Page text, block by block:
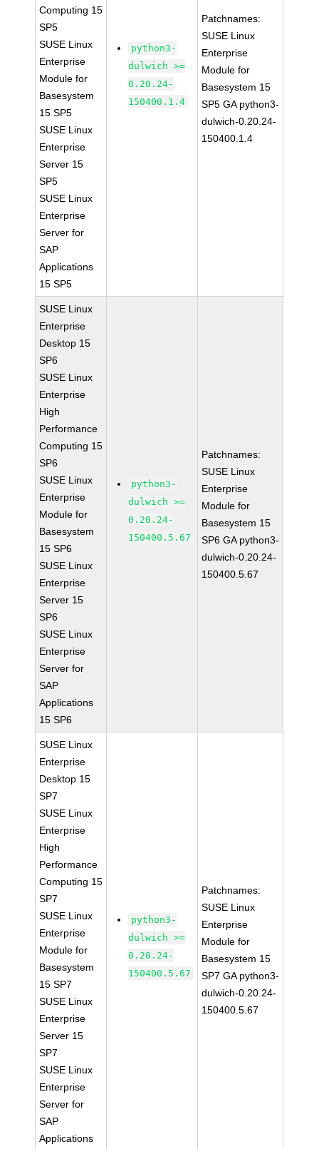
Computing 15
SP5
SUSE Linux
Enterprise
Module for
Basesystem
15 SP5
SUSE Linux
Enterprise
Server 15
SP5
SUSE Linux
Enterprise
Server for
SAP
Applications
15 SP5
python3-
dulwich >=
0.20.24-
150400.1.4
Patchnames:
SUSE Linux
Enterprise
Module for
Basesystem 15
SP5 GA python3-
dulwich-0.20.24-
150400.1.4
SUSE Linux
Enterprise
Desktop 15
SP6
SUSE Linux
Enterprise
High
Performance
Computing 15
SP6
SUSE Linux
Enterprise
Module for
Basesystem
15 SP6
SUSE Linux
Enterprise
Server 15
SP6
SUSE Linux
Enterprise
Server for
SAP
Applications
15 SP6
python3-
dulwich >=
0.20.24-
150400.5.67
Patchnames:
SUSE Linux
Enterprise
Module for
Basesystem 15
SP6 GA python3-
dulwich-0.20.24-
150400.5.67
SUSE Linux
Enterprise
Desktop 15
SP7
SUSE Linux
Enterprise
High
Performance
Computing 15
SP7
SUSE Linux
Enterprise
Module for
Basesystem
15 SP7
SUSE Linux
Enterprise
Server 15
SP7
SUSE Linux
Enterprise
Server for
SAP
Applications
python3-
dulwich >=
0.20.24-
150400.5.67
Patchnames:
SUSE Linux
Enterprise
Module for
Basesystem 15
SP7 GA python3-
dulwich-0.20.24-
150400.5.67